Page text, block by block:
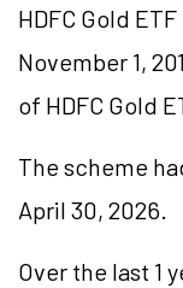
HDFC Gold ETF
November 1,
of HDFC Gold
The scheme
April 30, 2026.
Over the last 1